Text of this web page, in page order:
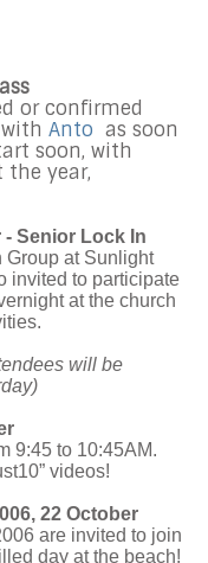
or confirmed
Anto as soon
soon, with
year,
- Senior Lock In
Group at Sunlight
invited to participate
at the church
will be
9:45 to 10:45AM.
videos!
22 October
are invited to join
day at the beach!